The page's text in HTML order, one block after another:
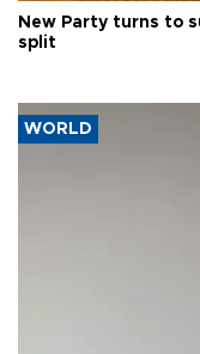
New Party turns to
split
WORLD